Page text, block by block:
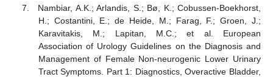
Nambiar, A.K.; Arlandis, S.; Bø, K.; Cobussen-Boekhorst,
H.; Costantini, E.; de Heide, M.; Farag, F.; Groen, J.;
Karavitakis, M.; Lapitan, M.C.; et al. European
Association of Urology Guidelines on the Diagnosis and
Management of Female Non-neurogenic Lower Urinary
Tract Symptoms. Part 1: Diagnostics, Overactive Bladder,